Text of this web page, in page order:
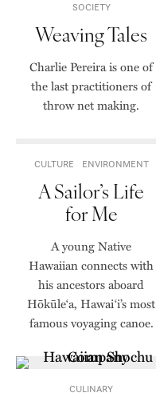
SOCIETY
Weaving Tales
Charlie Pereira is one of
the last practitioners of
throw net making.
CULTURE ENVIRONMENT
A Sailor’s Life
for Me
A young Native
Hawaiian connects with
his ancestors aboard
Hōkūle‘a, Hawai‘i’s most
famous voyaging canoe.
CULINARY